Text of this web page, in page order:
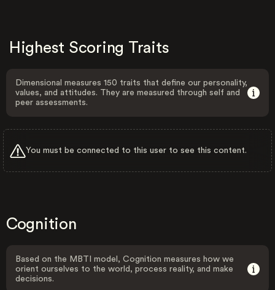
Highest Scoring Traits
Dimensional measures 150 traits that define our personality,
values, and attitudes. They are measured through self and
peer assessments.
You must be connected to this user to see this content.
Cognition
Based on the MBTI model, Cognition measures how we
orient ourselves to the world, process reality, and make
decisions.